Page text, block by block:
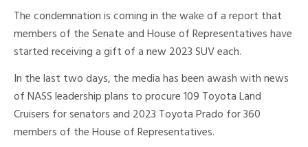
The condemnation is coming in the wake of a report that
members of the Senate and House of Representatives have
started receiving a gift of a new 2023 SUV each.
In the last two days, the media has been awash with news
of NASS leadership plans to procure 109 Toyota Land
Cruisers for senators and 2023 Toyota Prado for 360
members of the House of Representatives.